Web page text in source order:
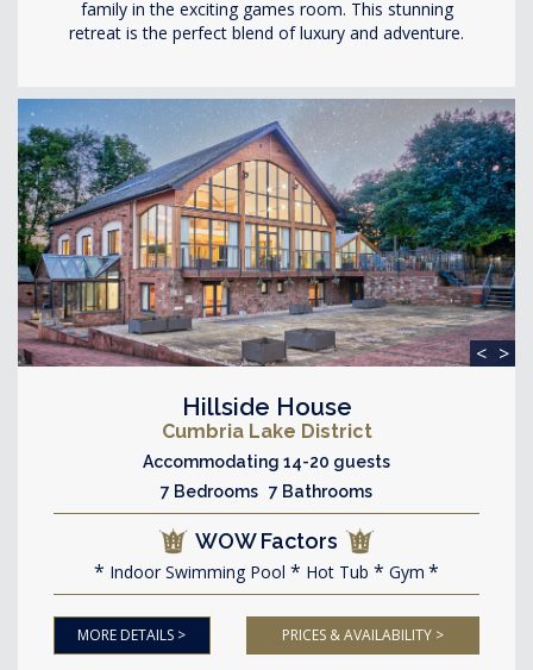
family in the exciting games room. This stunning
retreat is the perfect blend of luxury and adventure.
< >
Hillside House
Cumbria Lake District
Accommodating 14-20 guests
7 Bedrooms 7 Bathrooms
WOW Factors
Indoor Swimming Pool Hot Tub Gym
MORE DETAILS > PRICES & AVAILABILITY >